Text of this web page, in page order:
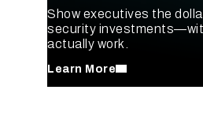
Show executives the
security
actually work.
Learn More